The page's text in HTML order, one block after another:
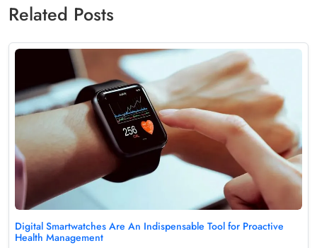
Related Posts
Digital Smartwatches Are An Indispensable Tool for Proactive
Health Management